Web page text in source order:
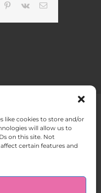
like cookies to store and/or
will allow us to
on this site. Not
certain features and
Pinterest
Vk Email